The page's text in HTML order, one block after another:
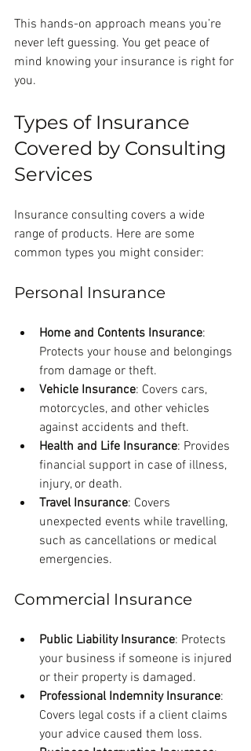
This hands-on approach means you’re
never left guessing. You get peace of
mind knowing your insurance is right for
you.
Types of Insurance
Covered by Consulting
Services
Insurance consulting covers a wide
range of products. Here are some
common types you might consider:
Personal Insurance
Home and Contents Insurance:
Protects your house and belongings
from damage or theft.
Vehicle Insurance: Covers cars,
motorcycles, and other vehicles
against accidents and theft.
Health and Life Insurance: Provides
financial support in case of illness,
injury, or death.
Travel Insurance: Covers
unexpected events while travelling,
such as cancellations or medical
emergencies.
Commercial Insurance
Public Liability Insurance: Protects
your business if someone is injured
or their property is damaged.
Professional Indemnity Insurance:
Covers legal costs if a client claims
your advice caused them loss.